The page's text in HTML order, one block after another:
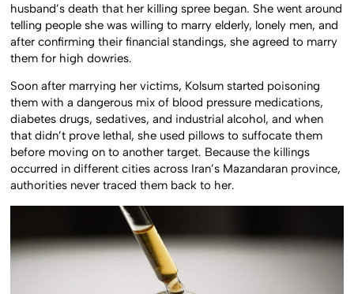
husband’s death that her killing spree began. She went around
telling people she was willing to marry elderly, lonely men, and
after confirming their financial standings, she agreed to marry
them for high dowries.
Soon after marrying her victims, Kolsum started poisoning
them with a dangerous mix of blood pressure medications,
diabetes drugs, sedatives, and industrial alcohol, and when
that didn’t prove lethal, she used pillows to suffocate them
before moving on to another target. Because the killings
occurred in different cities across Iran’s Mazandaran province,
authorities never traced them back to her.